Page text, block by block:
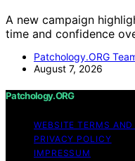
A new campaign
time and confidence
Patchology.ORG
August 7, 2026
Patchology.ORG
WEBSITE TERMS
PRIVACY POLICY
IMPRESSUM